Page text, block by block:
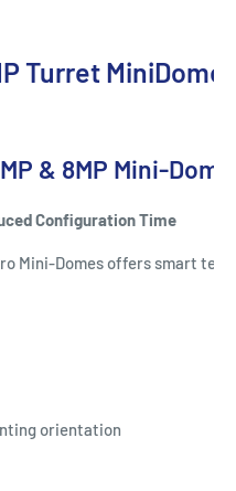
Turret
& 8MP Mini-
Configuration Time
Mini-Domes offers smart
orientation